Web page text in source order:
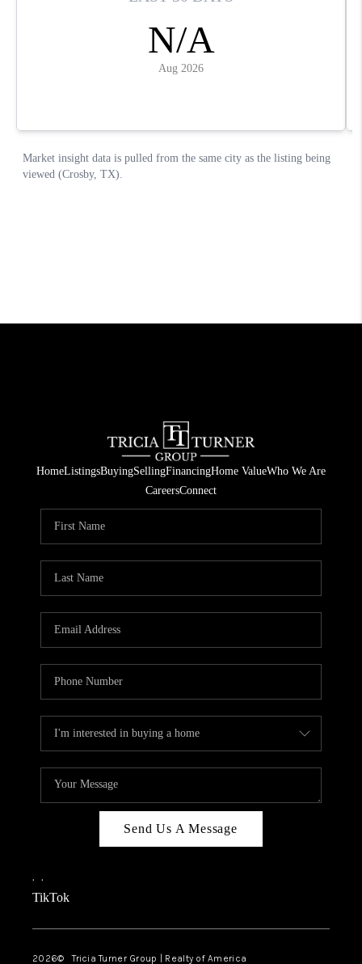
HomeListingsBuyingSellingFinancingHome ValueWho We Are
CareersConnect
Send Us A Message
, ,
TikTok
2026© Tricia Turner Group | Realty of America